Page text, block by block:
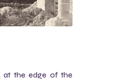
at the edge of the